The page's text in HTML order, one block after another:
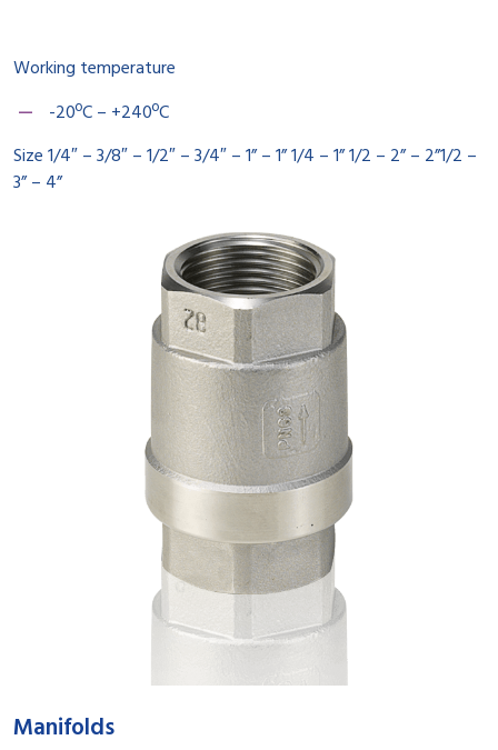
Working temperature
-20ºC – +240ºC
Size 1/4″ – 3/8″ – 1/2″ – 3/4″ – 1” – 1” 1/4 – 1” 1/2 – 2” – 2”1/2 –
3” – 4”
Manifolds